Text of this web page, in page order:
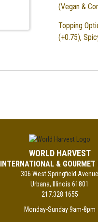
(Vegan &
Topping
(+0.75),
WORLD HARVEST
INTERNATIONAL & GOURMET
306 West Springfield Avenue
Urbana, Illinois 61801
217.328.1655
Monday-Sunday 9am-8pm